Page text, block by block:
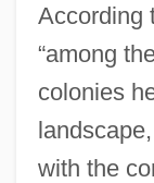
According
“among
colonies
with the